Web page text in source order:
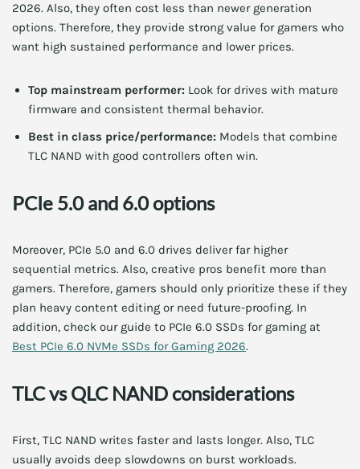
2026. Also, they often cost less than newer generation
options. Therefore, they provide strong value for gamers who
want high sustained performance and lower prices.
Top mainstream performer: Look for drives with mature
firmware and consistent thermal behavior.
Best in class price/performance: Models that combine
TLC NAND with good controllers often win.
PCIe 5.0 and 6.0 options
Moreover, PCIe 5.0 and 6.0 drives deliver far higher
sequential metrics. Also, creative pros benefit more than
gamers. Therefore, gamers should only prioritize these if they
plan heavy content editing or need future-proofing. In
addition, check our guide to PCIe 6.0 SSDs for gaming at
Best PCIe 6.0 NVMe SSDs for Gaming 2026.
TLC vs QLC NAND considerations
First, TLC NAND writes faster and lasts longer. Also, TLC
usually avoids deep slowdowns on burst workloads.